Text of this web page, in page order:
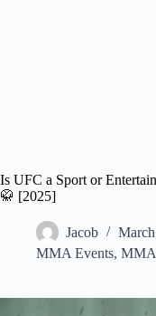
Is UFC a Sport or
🥋 [2025]
Jacob
MMA Events, MMA